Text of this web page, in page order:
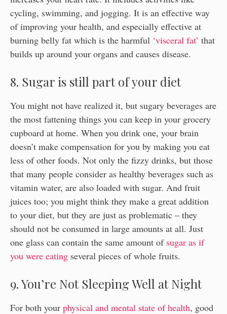
cycling, swimming, and jogging. It is an effective way
of improving your health, and especially effective at
burning belly fat which is the harmful ‘visceral fat’ that
builds up around your organs and causes disease.
8. Sugar is still part of your diet
You might not have realized it, but sugary beverages are
the most fattening things you can keep in your grocery
cupboard at home. When you drink one, your brain
doesn’t make compensation for you by making you eat
less of other foods. Not only the fizzy drinks, but those
that many people consider as healthy beverages such as
vitamin water, are also loaded with sugar. And fruit
juices too; you might think they make a great addition
to your diet, but they are just as problematic – they
should not be consumed in large amounts at all. Just
one glass can contain the same amount of sugar as if
you were eating several pieces of whole fruits.
9. You’re Not Sleeping Well at Night
For both your physical and mental state of health, good